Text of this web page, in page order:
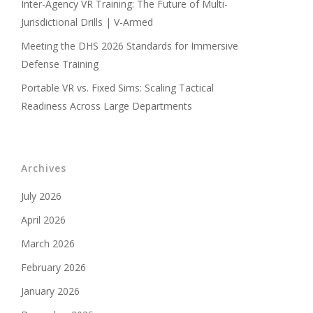
Inter-Agency VR Training: The Future of Multi-
Jurisdictional Drills | V-Armed
Meeting the DHS 2026 Standards for Immersive
Defense Training
Portable VR vs. Fixed Sims: Scaling Tactical
Readiness Across Large Departments
Archives
July 2026
April 2026
March 2026
February 2026
January 2026